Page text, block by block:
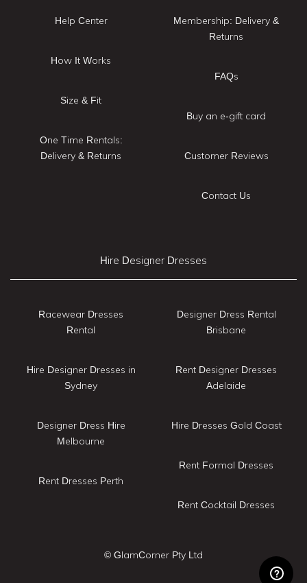
Help Center
How It Works
Size & Fit
One Time Rentals:
Delivery & Returns
Membership: Delivery &
Returns
FAQs
Buy an e-gift card
Customer Reviews
Contact Us
Hire Designer Dresses
Racewear Dresses
Rental
Hire Designer Dresses in
Sydney
Designer Dress Hire
Melbourne
Rent Dresses Perth
Designer Dress Rental
Brisbane
Rent Designer Dresses
Adelaide
Hire Dresses Gold Coast
Rent Formal Dresses
Rent Cocktail Dresses
© GlamCorner Pty Ltd